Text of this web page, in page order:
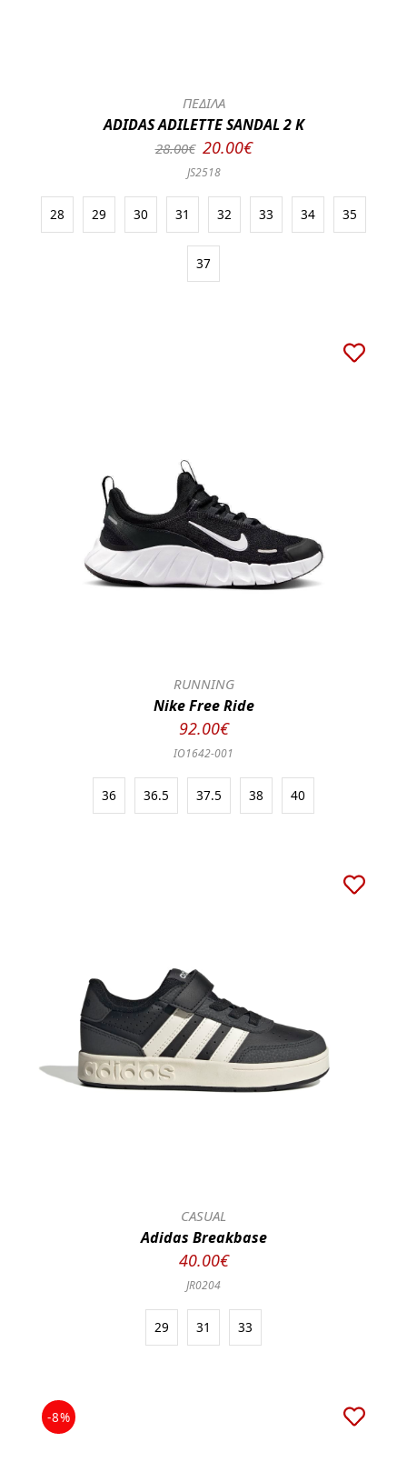
ΠΕΔΙΛΑ
ADIDAS ADILETTE SANDAL 2 K
28.00€ 20.00€
JS2518
28 29 30 31 32 33 34 35
37
RUNNING
Nike Free Ride
92.00€
IO1642-001
36 36.5 37.5 38 40
CASUAL
Adidas Breakbase
40.00€
JR0204
29 31 33
-8%